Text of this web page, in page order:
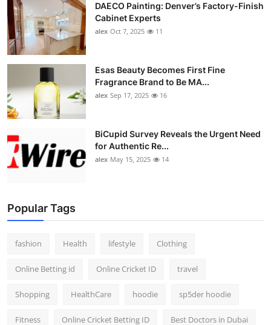
DAECO Painting: Denver’s Factory-Finish
Cabinet Experts
alex Oct 7, 2025 11
Esas Beauty Becomes First Fine
Fragrance Brand to Be MA...
alex Sep 17, 2025 16
BiCupid Survey Reveals the Urgent Need
for Authentic Re...
alex May 15, 2025 14
Popular Tags
fashion Health lifestyle Clothing
Online Betting id Online Cricket ID travel
Shopping HealthCare hoodie sp5der hoodie
Fitness Online Cricket Betting ID Best Doctors in Dubai